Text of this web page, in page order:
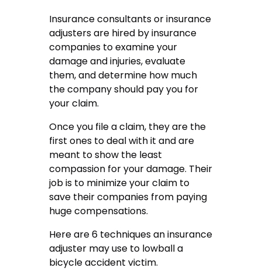
Insurance consultants or insurance
adjusters are hired by insurance
companies to examine your
damage and injuries, evaluate
them, and determine how much
the company should pay you for
your claim.
Once you file a claim, they are the
first ones to deal with it and are
meant to show the least
compassion for your damage. Their
job is to minimize your claim to
save their companies from paying
huge compensations.
Here are 6 techniques an insurance
adjuster may use to lowball a
bicycle accident victim.